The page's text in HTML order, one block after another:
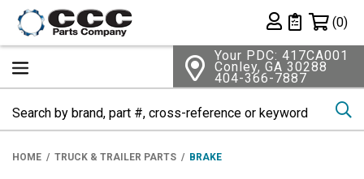
Private List
(0)
Your PDC: 417CA001
Conley, GA 30288
404-366-7887
HOME TRUCK & TRAILER PARTS BRAKE